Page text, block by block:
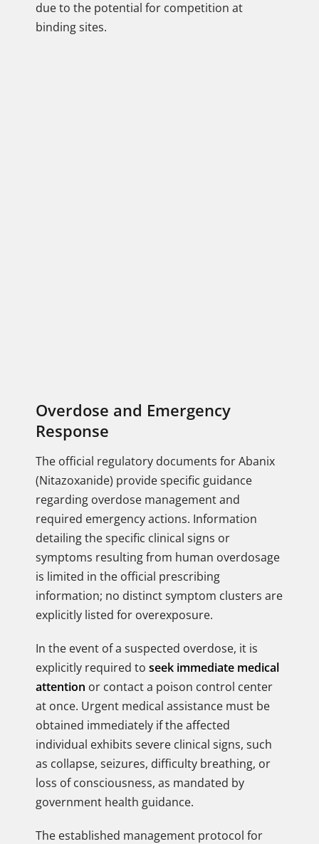
due to the potential for competition at
binding sites.
Overdose and Emergency
Response
The official regulatory documents for Abanix
(Nitazoxanide) provide specific guidance
regarding overdose management and
required emergency actions. Information
detailing the specific clinical signs or
symptoms resulting from human overdosage
is limited in the official prescribing
information; no distinct symptom clusters are
explicitly listed for overexposure.
In the event of a suspected overdose, it is
explicitly required to seek immediate medical
attention or contact a poison control center
at once. Urgent medical assistance must be
obtained immediately if the affected
individual exhibits severe clinical signs, such
as collapse, seizures, difficulty breathing, or
loss of consciousness, as mandated by
government health guidance.
The established management protocol for